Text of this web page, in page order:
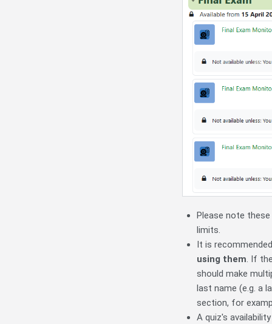
Please note these
limits.
It is
using them. If
should make
last name (e.g. a
section, for
A quiz's